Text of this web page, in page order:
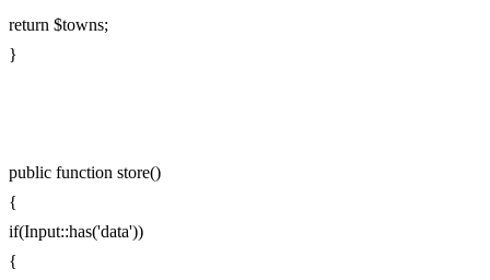
return $towns;
}
public function store()
{
if(Input::has('data'))
{